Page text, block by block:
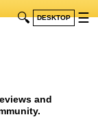
🔍 DESKTOP ☰
and